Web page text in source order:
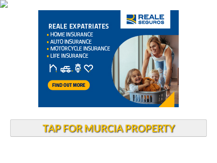
TAP FOR MURCIA PROPERTY